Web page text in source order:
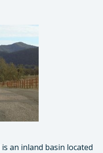
an inland basin located